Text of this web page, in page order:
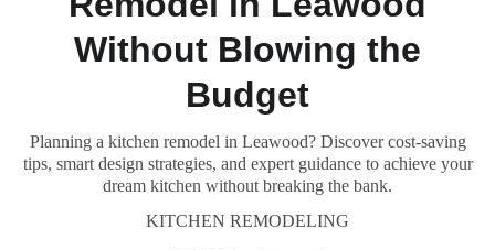
Without Blowing the
Budget
Planning a kitchen remodel in Leawood? Discover cost-saving
tips, smart design strategies, and expert guidance to achieve your
dream kitchen without breaking the bank.
KITCHEN REMODELING